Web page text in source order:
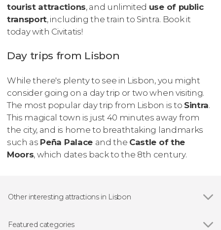
tourist attractions, and unlimited use of public
transport, including the train to Sintra. Book it
today with Civitatis!
Day trips from Lisbon
While there's plenty to see in Lisbon, you might
consider going on a day trip or two when visiting.
The most popular day trip from Lisbon is to Sintra.
This magical town is just 40 minutes away from
the city, and is home to breathtaking landmarks
such as Peña Palace and the Castle of the
Moors, which dates back to the 8th century.
Other interesting attractions in Lisbon
25 de Abril Bridge
Featured categories